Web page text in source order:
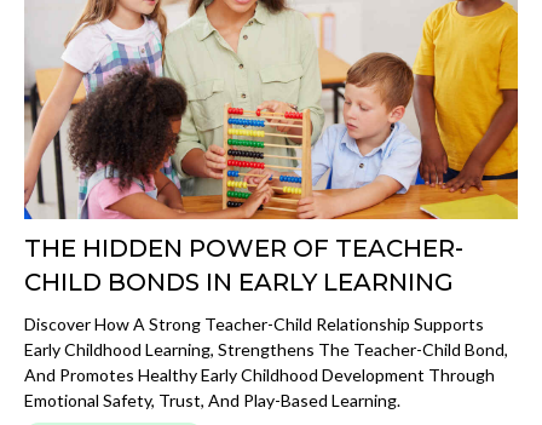
THE HIDDEN POWER OF TEACHER-
CHILD BONDS IN EARLY LEARNING
Discover How A Strong Teacher-Child Relationship Supports
Early Childhood Learning, Strengthens The Teacher-Child Bond,
And Promotes Healthy Early Childhood Development Through
Emotional Safety, Trust, And Play-Based Learning.